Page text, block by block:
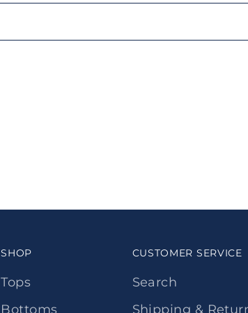
SHOP
Tops
Bottoms
CUSTOMER SERVICE
Search
Shipping &